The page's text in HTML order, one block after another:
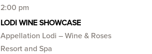
2:00 pm
LODI WINE SHOWCASE
Appellation Lodi – Wine & Roses
Resort and Spa